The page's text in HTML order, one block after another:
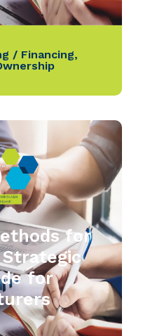
/ Financing,
for
for